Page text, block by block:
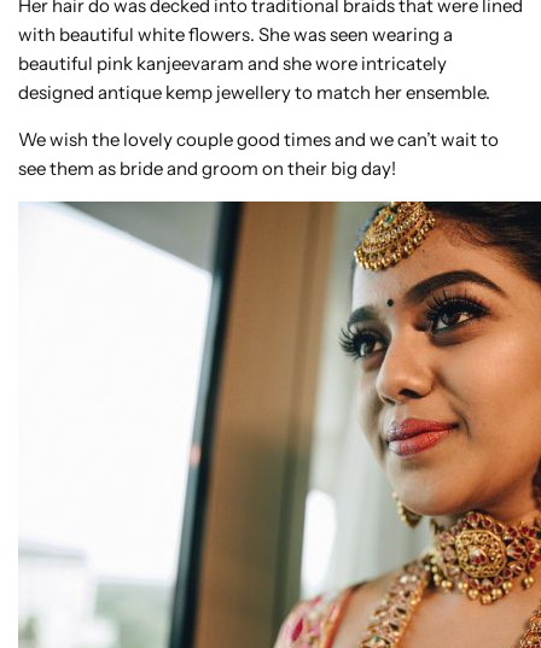
Her hair do was decked into traditional braids that were lined
with beautiful white flowers. She was seen wearing a
beautiful pink kanjeevaram and she wore intricately
designed antique kemp jewellery to match her ensemble.
We wish the lovely couple good times and we can’t wait to
see them as bride and groom on their big day!